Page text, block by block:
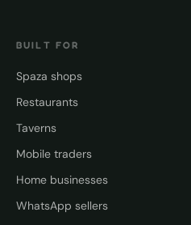
BUILT FOR
Spaza shops
Restaurants
Taverns
Mobile traders
Home businesses
WhatsApp sellers